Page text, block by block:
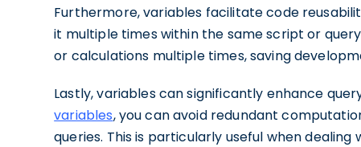
Furthermore, variables facilitate code
it multiple times within the same script or
or calculations multiple times, saving
Lastly, variables can significantly enhance
variables, you can avoid redundant
queries. This is particularly useful when